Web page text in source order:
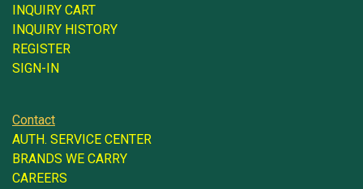
INQUIRY CART
INQUIRY HISTORY
REGISTER
SIGN-IN
Contact
AUTH. SERVICE CENTER
BRANDS WE CARRY
CAREERS